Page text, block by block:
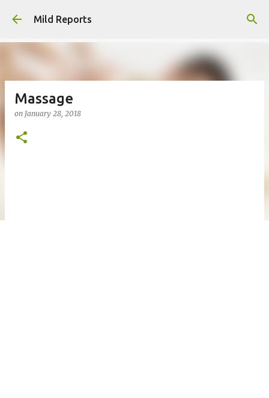
Skip to main content
Mild Reports
Massage
on January 28, 2018